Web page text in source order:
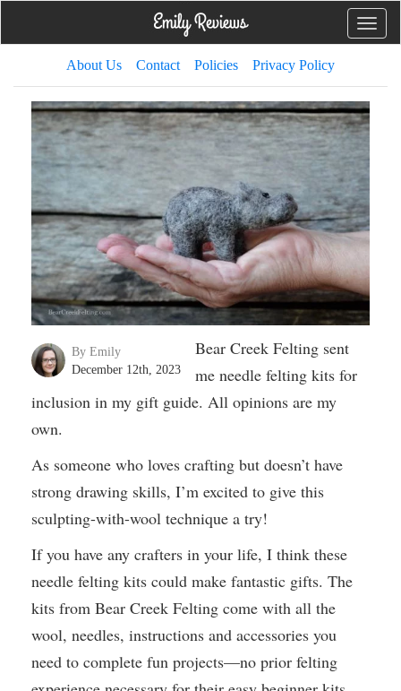
Toggle
About Us Contact Policies Privacy Policy
By Emily
December 12th, 2023
Bear Creek Felting sent
me needle felting kits for
inclusion in my gift guide. All opinions are my
own.
As someone who loves crafting but doesn’t have
strong drawing skills, I’m excited to give this
sculpting-with-wool technique a try!
If you have any crafters in your life, I think these
needle felting kits could make fantastic gifts. The
kits from Bear Creek Felting come with all the
wool, needles, instructions and accessories you
need to complete fun projects—no prior felting